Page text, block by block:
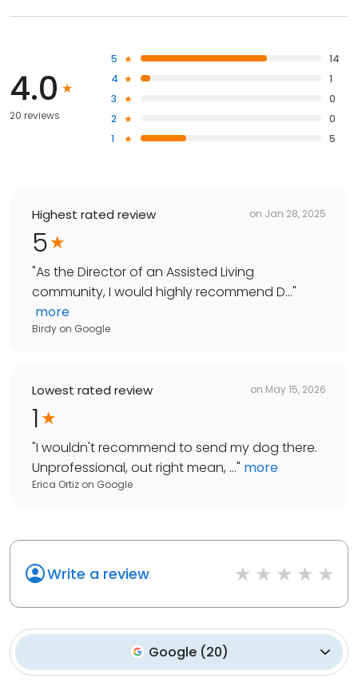
4.0
20 reviews
5
14
4
1
3
0
2
0
1
5
Highest rated review on Jan 28, 2025
5
"As the Director of an Assisted Living
community, I would highly recommend D..."
more
Birdy on Google
Lowest rated review on May 15, 2026
1
"I wouldn't recommend to send my dog there.
Unprofessional, out right mean, ..." more
Erica Ortiz on Google
Write a review
Google (20)